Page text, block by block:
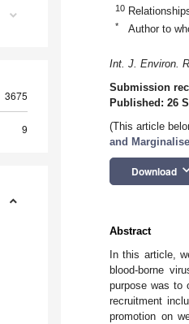
3675
9
10
* Author to
Int. J. Environ.
Submission
Published: 26
(This article
and
Download
Abstract
In this article,
blood-borne
purpose was to
recruitment
promotion on